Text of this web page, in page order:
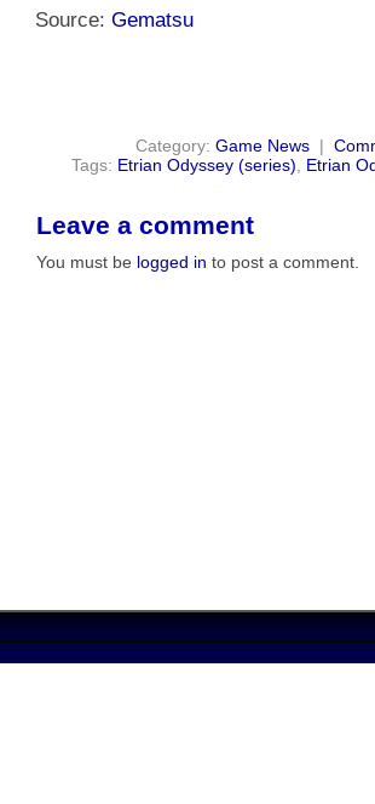
Source: Gematsu
Category: Game News|
Tags: Etrian Odyssey (series) Etrian
Leave a comment
You must be logged in to post a comment.